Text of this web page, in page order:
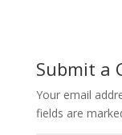
Submit a
Your email
fields are